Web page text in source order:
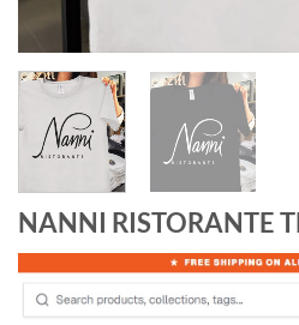
NANNI RISTORANTE